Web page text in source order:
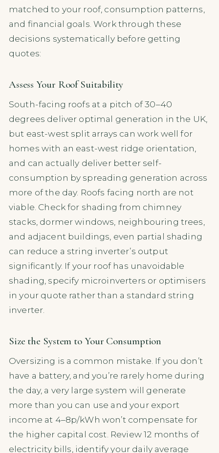
matched to your roof, consumption patterns,
and financial goals. Work through these
decisions systematically before getting
quotes:
Assess Your Roof Suitability
South-facing roofs at a pitch of 30–40
degrees deliver optimal generation in the UK,
but east-west split arrays can work well for
homes with an east-west ridge orientation,
and can actually deliver better self-
consumption by spreading generation across
more of the day. Roofs facing north are not
viable. Check for shading from chimney
stacks, dormer windows, neighbouring trees,
and adjacent buildings, even partial shading
can reduce a string inverter’s output
significantly. If your roof has unavoidable
shading, specify microinverters or optimisers
in your quote rather than a standard string
inverter.
Size the System to Your Consumption
Oversizing is a common mistake. If you don’t
have a battery, and you’re rarely home during
the day, a very large system will generate
more than you can use and your export
income at 4–8p/kWh won’t compensate for
the higher capital cost. Review 12 months of
electricity bills, identify your daily average